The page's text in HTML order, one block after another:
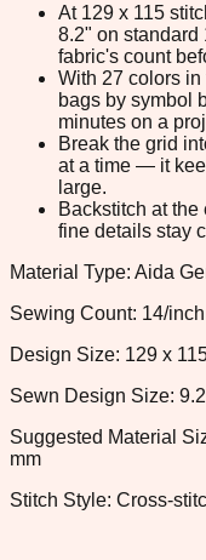
At 129 x 115
8.2" on
fabric's count
With 27 colors
bags by symbol
minutes on a
Break the grid
at a time — it
large.
Backstitch at
fine details stay
Material Type: Aida
Sewing Count: 14/
Design Size: 129 x
Sewn Design Size:
Suggested Material
mm
Stitch Style: Cross-